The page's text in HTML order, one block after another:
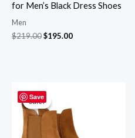
for Men’s Black Dress Shoes
Men
$219.00$195.00
Save
Sale!
Sale!
price
was:
$265.00.$219.00.